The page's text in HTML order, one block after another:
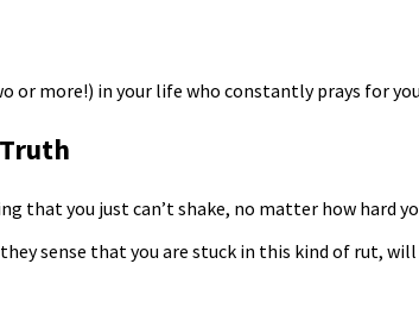
or more!) in your life who constantly prays for
that you just can’t shake, no matter how hard
they sense that you are stuck in this kind of rut,